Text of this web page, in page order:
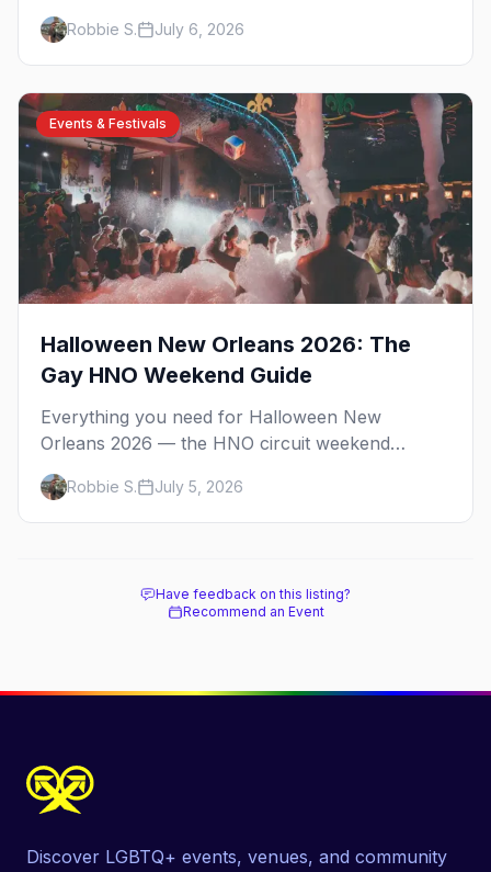
Day, then leather season crests with Folsom
Street Fair. The best gay events in September.
Robbie S. July 6, 2026
Events & Festivals
Halloween New Orleans 2026: The
Gay HNO Weekend Guide
Everything you need for Halloween New
Orleans 2026 — the HNO circuit weekend
benefiting Project Lazarus, the French Quarter
costume scene, the best gay bars, and where to
stay.
Robbie S. July 5, 2026
Have feedback on this listing?
Recommend an Event
Discover LGBTQ+ events, venues, and community